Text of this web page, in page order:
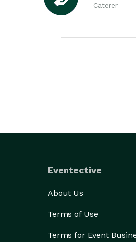
Caterer
Eventective
About Us
Terms of Use
Terms for Event